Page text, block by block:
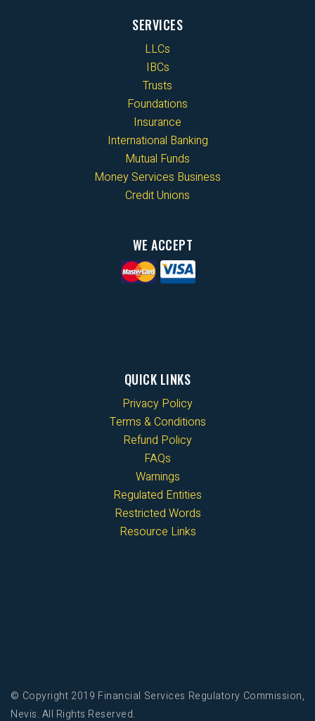
SERVICES
LLCs
IBCs
Trusts
Foundations
Insurance
International Banking
Mutual Funds
Money Services Business
Credit Unions
WE ACCEPT
QUICK LINKS
Privacy Policy
Terms & Conditions
Refund Policy
FAQs
Warnings
Regulated Entities
Restricted Words
Resource Links
© Copyright 2019 Financial Services Regulatory Commission,
Nevis. All Rights Reserved.